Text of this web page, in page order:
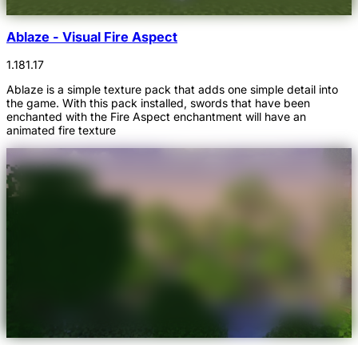
Ablaze - Visual Fire Aspect
1.181.17
Ablaze is a simple texture pack that adds one simple detail into
the game. With this pack installed, swords that have been
enchanted with the Fire Aspect enchantment will have an
animated fire texture